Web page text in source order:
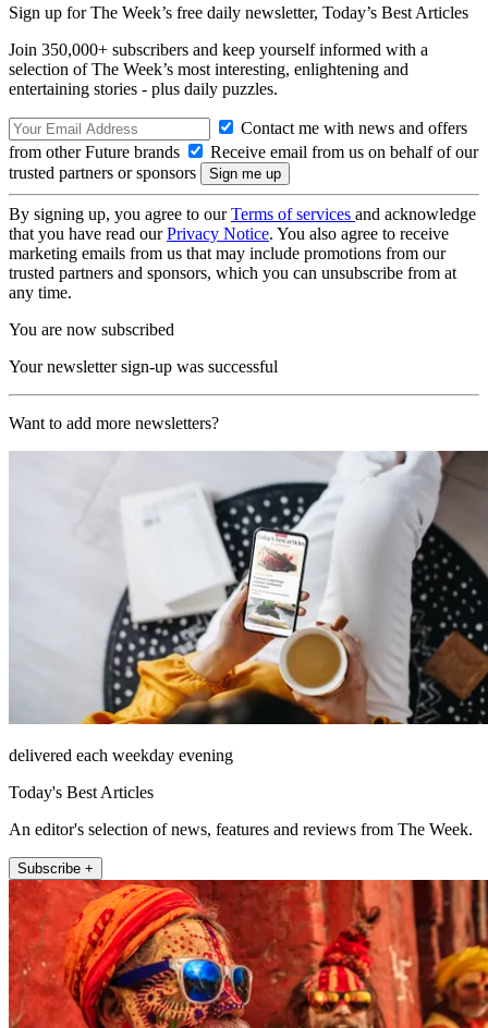
Sign up for The Week’s free daily newsletter, Today’s Best Articles
Join 350,000+ subscribers and keep yourself informed with a
selection of The Week’s most interesting, enlightening and
entertaining stories - plus daily puzzles.
Contact me with news and offers
from other Future brands
Receive email from us on behalf of our
trusted partners or sponsors
By signing up, you agree to ourTerms of services and acknowledge
that you have read ourPrivacy Notice. You also agree to receive
marketing emails from us that may include promotions from our
trusted partners and sponsors, which you can unsubscribe from at
any time.
You are now subscribed
Your newsletter sign-up was successful
Want to add more newsletters?
delivered each weekday evening
Today's Best Articles
An editor's selection of news, features and reviews from The Week.
Subscribe +